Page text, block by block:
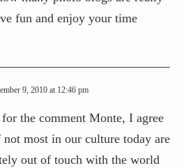
fun and enjoy your time
9, 2010 at 12:46 pm
the comment Monte, I agree
most in our culture today are
out of touch with the world